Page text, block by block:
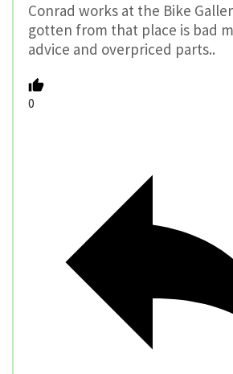
Conrad works at the Bike
gotten from that place is bad
advice and overpriced parts..
0